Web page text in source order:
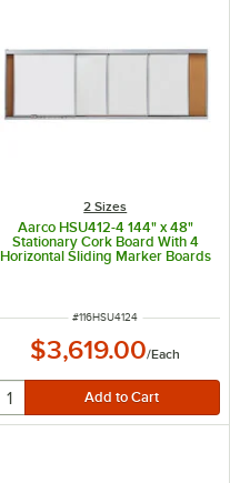
2 Sizes
Aarco HSU412-4 144" x 48"
Stationary Cork Board With 4
Horizontal Sliding Marker Boards
ITEM NUMBER
#116HSU4124
$3,619.00/Each